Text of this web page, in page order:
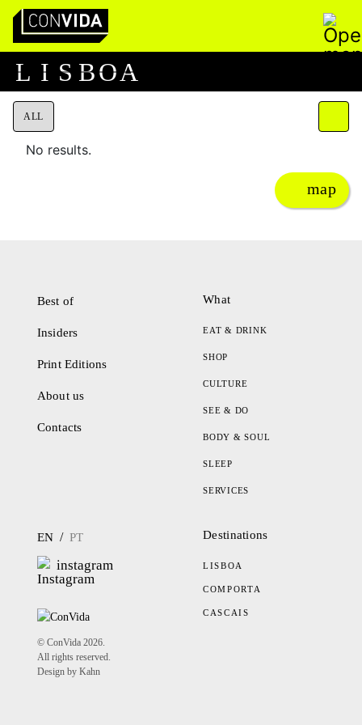
Main Navigation Pesquisar
L I S BOA
ALL
No results.
map
Best of
Insiders
Print Editions
About us
Contacts
What
EAT & DRINK
SHOP
CULTURE
SEE & DO
BODY & SOUL
SLEEP
SERVICES
EN / PT
instagram
© ConVida 2026.
All rights reserved.
Design by Kahn
Destinations
LISBOA
COMPORTA
CASCAIS